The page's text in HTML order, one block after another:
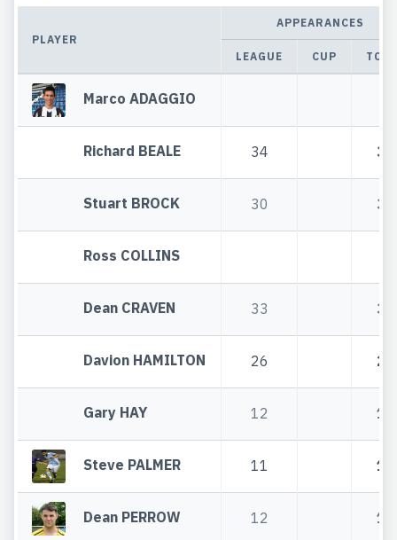
PLAYER
APPEARANCES
LEAGUE CUP
Marco ADAGGIO
Richard BEALE 34 34
Stuart BROCK 30 30
Ross COLLINS
Dean CRAVEN 33 33
Davion HAMILTON 26 26
Gary HAY 12 12
Steve PALMER 11 11
Dean PERROW 12 12